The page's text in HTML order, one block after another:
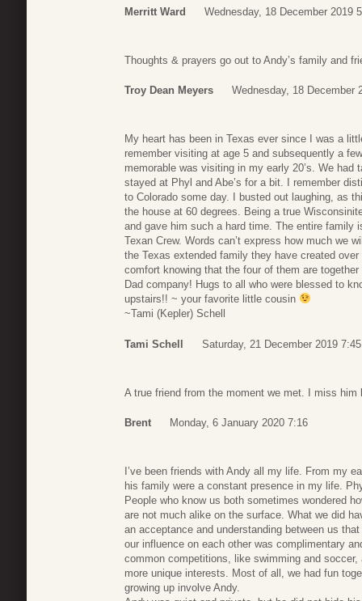
Merritt Ward Wednesday, 18 December 2019
Thoughts & prayers go out to Andy’s family and
Troy Dean Meyers Wednesday, 18 December
My heart has been in Texas ever since I was a
remember visiting at age 5 and subsequently a
memorable was visiting in my early 20’s. We had
stayed at Phyl and Abe’s for a bit. I remember
to Colorado some day. I busted out laughing, as
the house at 60 degrees. Being a true
and gave him such a hard time. The entire family
Texan Crew. Words can’t express how much we
the Texas extended family they have created
comfort knowing that the four of them are
Dad company! Hugs to all who were blessed to
upstairs!! ~ your favorite little cousin
~Tami (Kepler) Schell
Tami Schell Saturday, 21 December 2019 7:45
A true friend from the moment we met. I miss
Brent Monday, 6 January 2020 7:16
I’ve been friends with Andy all my life. From my
his family were a constant presence in my life.
People who know us both sometimes wondered
are not much alike on the surface. What we did
an acceptance and understanding between us
our influence on each other was complimentary
common competitions, like swimming and
more unique interests. Most of all, we had fun
growing up involve Andy.